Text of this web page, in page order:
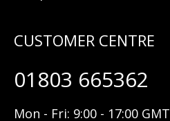
01803 665362
Mon - Fri: 9:00 - 17:00 GMT